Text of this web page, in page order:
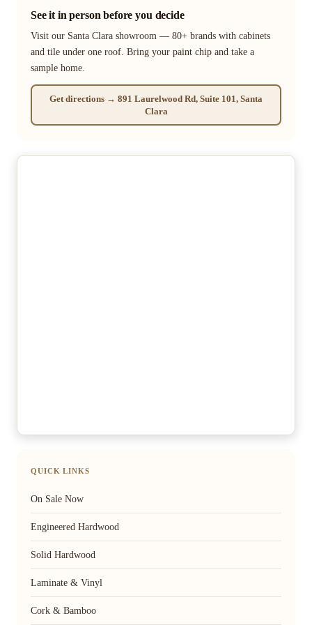
See it in person before you decide
Visit our Santa Clara showroom — 80+ brands with cabinets
and tile under one roof. Bring your paint chip and take a
sample home.
Get directions → 891 Laurelwood Rd, Suite 101, Santa
Clara
QUICK LINKS
On Sale Now
Engineered Hardwood
Solid Hardwood
Laminate & Vinyl
Cork & Bamboo